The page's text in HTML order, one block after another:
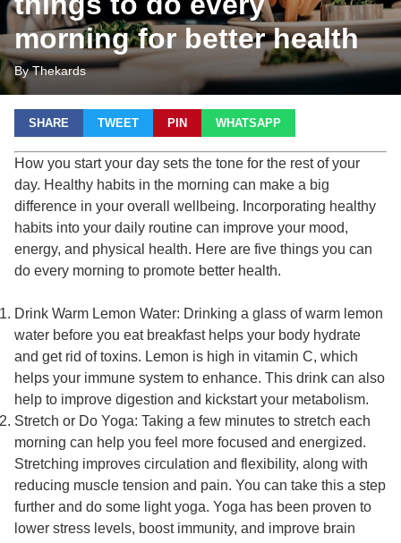
morning for better health
By Thekards
SHARE TWEET PIN WHATSAPP
How you start your day sets the tone for the rest of your
day. Healthy habits in the morning can make a big
difference in your overall wellbeing. Incorporating healthy
habits into your daily routine can improve your mood,
energy, and physical health. Here are five things you can
do every morning to promote better health.
Drink Warm Lemon Water: Drinking a glass of warm lemon
water before you eat breakfast helps your body hydrate
and get rid of toxins. Lemon is high in vitamin C, which
helps your immune system to enhance. This drink can also
help to improve digestion and kickstart your metabolism.
Stretch or Do Yoga: Taking a few minutes to stretch each
morning can help you feel more focused and energized.
Stretching improves circulation and flexibility, along with
reducing muscle tension and pain. You can take this a step
further and do some light yoga. Yoga has been proven to
lower stress levels, boost immunity, and improve brain